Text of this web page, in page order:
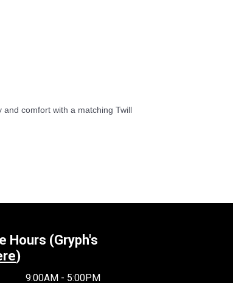
and comfort with a matching Twill
Hours (Gryph's
)
9:00AM - 5:00PM